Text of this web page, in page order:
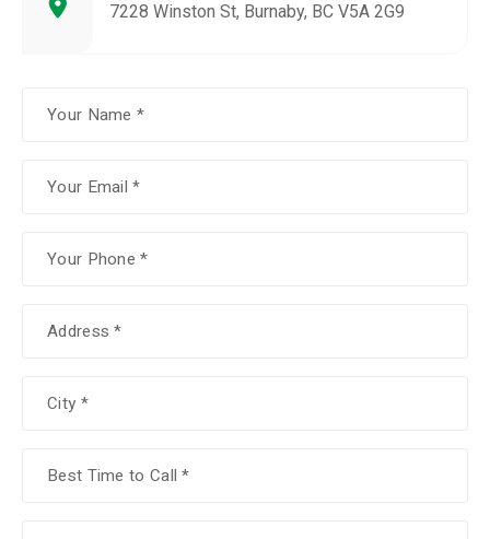
7228 Winston St, Burnaby, BC V5A 2G9